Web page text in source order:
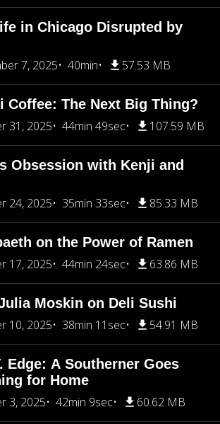
in Chicago Disrupted by
7, 2025
40min 57.53 MB
Coffee: The Next Big Thing?
31, 2025
44min 49sec 107.59 MB
Obsession with Kenji and
24, 2025
35min 33sec 85.33 MB
on the Power of Ramen
17, 2025
44min 24sec 63.86 MB
Moskin on Deli Sushi
10, 2025
38min 11sec 54.91 MB
Edge: A Southerner Goes
for Home
3, 2025
42min 9sec 60.62 MB